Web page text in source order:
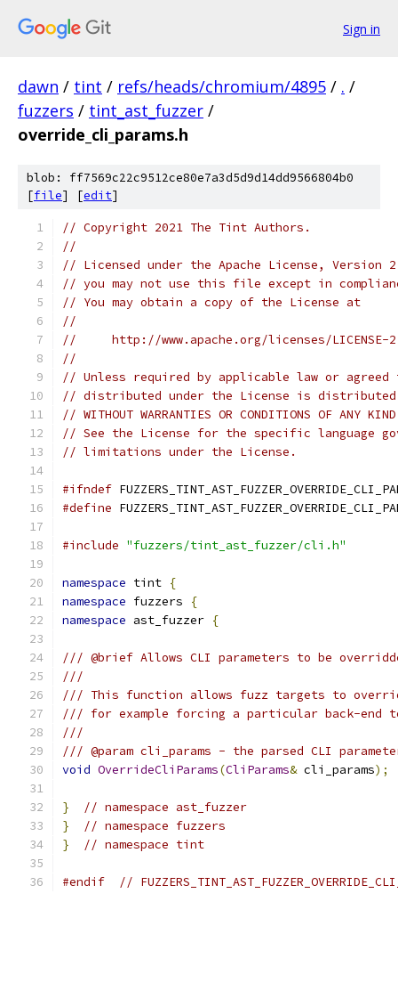
Sign in
dawn / tint / refs/heads/chromium/4895 / . /
fuzzers / tint_ast_fuzzer /
override_cli_params.h
blob: ff7569c22c9512ce80e7a3d5d9d14dd9566804b0
[file] [edit]
// Copyright 2021 The Tint Authors.
//
// Licensed under the Apache License,
// you may not use this file except in
// You may obtain a copy of the License at
//
//     http://www.apache.org/licenses/LICENSE-
//
// Unless required by applicable law or
// distributed under the License is distributed
// WITHOUT WARRANTIES OR CONDITIONS OF
// See the License for the specific language
// limitations under the License.
#ifndef
#define
#include "fuzzers/tint_ast_fuzzer/cli.h"
namespace tint {
namespace fuzzers
{
namespace ast_fuzzer {
/// @brief Allows CLI parameters to be
///
/// This function allows fuzz targets to
/// for example forcing a particular back-end
///
/// @param cli_params - the parsed CLI
void OverrideCliParams(CliParams& cli_params);
}
// namespace ast_fuzzer
}
// namespace fuzzers
}
// namespace tint
#endif //